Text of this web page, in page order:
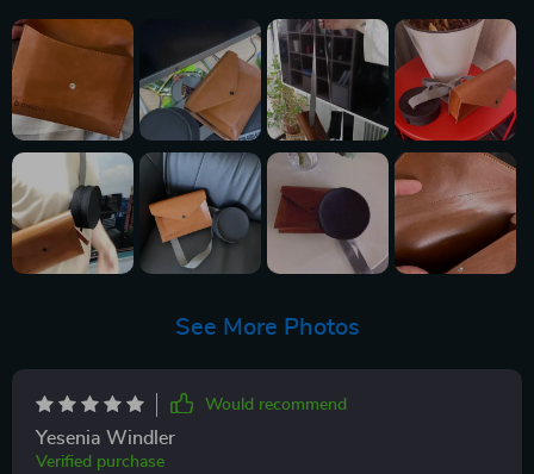
See More Photos
Would recommend
Yesenia Windler
Verified purchase